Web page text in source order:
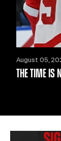
August 05,
THE TIME IS